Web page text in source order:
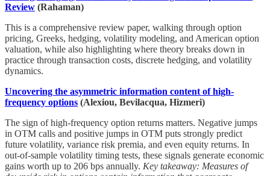
Review (Rahaman)
This is a comprehensive review paper, walking through option
pricing, Greeks, hedging, volatility modeling, and American option
valuation, while also highlighting where theory breaks down in
practice through transaction costs, discrete hedging, and volatility
dynamics.
Uncovering the asymmetric information content of high-
frequency options (Alexiou, Bevilacqua, Hizmeri)
The sign of high-frequency option returns matters. Negative jumps
in OTM calls and positive jumps in OTM puts strongly predict
future volatility, variance risk premia, and even equity returns. In
out-of-sample volatility timing tests, these signals generate economic
gains worth up to 206 bps annually. Key takeaway: Measures of